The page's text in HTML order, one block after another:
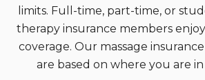
limits. Full-time, part-time, or
therapy insurance members
coverage. Our massage
are based on where you are